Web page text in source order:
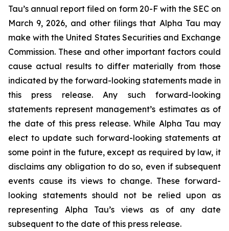
Tau’s annual report filed on form 20-F with the SEC on
March 9, 2026, and other filings that Alpha Tau may
make with the United States Securities and Exchange
Commission. These and other important factors could
cause actual results to differ materially from those
indicated by the forward-looking statements made in
this press release. Any such forward-looking
statements represent management’s estimates as of
the date of this press release. While Alpha Tau may
elect to update such forward-looking statements at
some point in the future, except as required by law, it
disclaims any obligation to do so, even if subsequent
events cause its views to change. These forward-
looking statements should not be relied upon as
representing Alpha Tau’s views as of any date
subsequent to the date of this press release.